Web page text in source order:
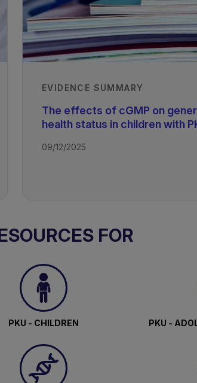
EVIDENCE SUMMARY
The effects of cGMP on
health status in children with
09/12/2025
FOR
PKU - CHILDREN PKU -